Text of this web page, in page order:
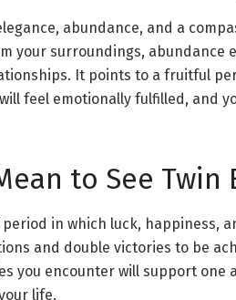
abundance, and a
your surroundings, abundance
It points to a fruitful
feel emotionally fulfilled, and
to See Twin
in which luck, happiness,
and double victories to be
you encounter will support one
life.